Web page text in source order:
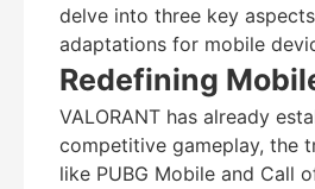
delve into three key
adaptations for mobile
Redefining
VALORANT has already
competitive gameplay, the
like PUBG Mobile and Call